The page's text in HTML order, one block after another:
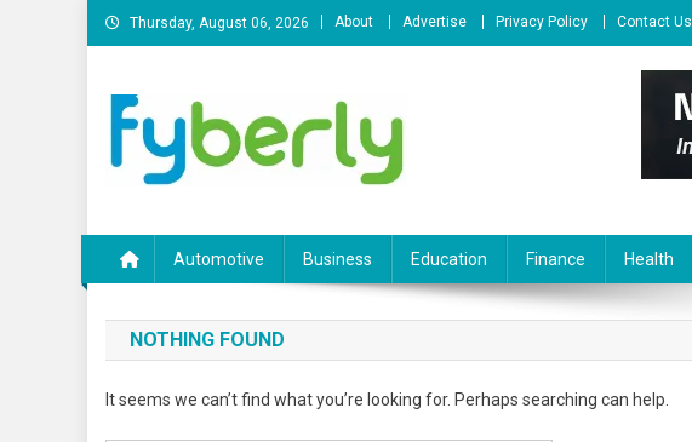
Skip
to
Thursday, August 06, 2026 About Advertise Privacy Policy Contact Us
Automotive Business Education Finance Health
NOTHING FOUND
It seems we can’t find what you’re looking for. Perhaps searching can help.